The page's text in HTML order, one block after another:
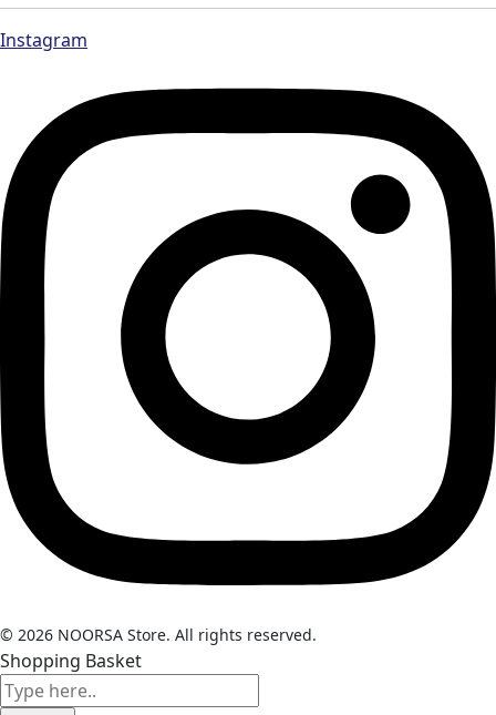
Instagram
© 2026 NOORSA Store. All rights reserved.
Shopping Basket